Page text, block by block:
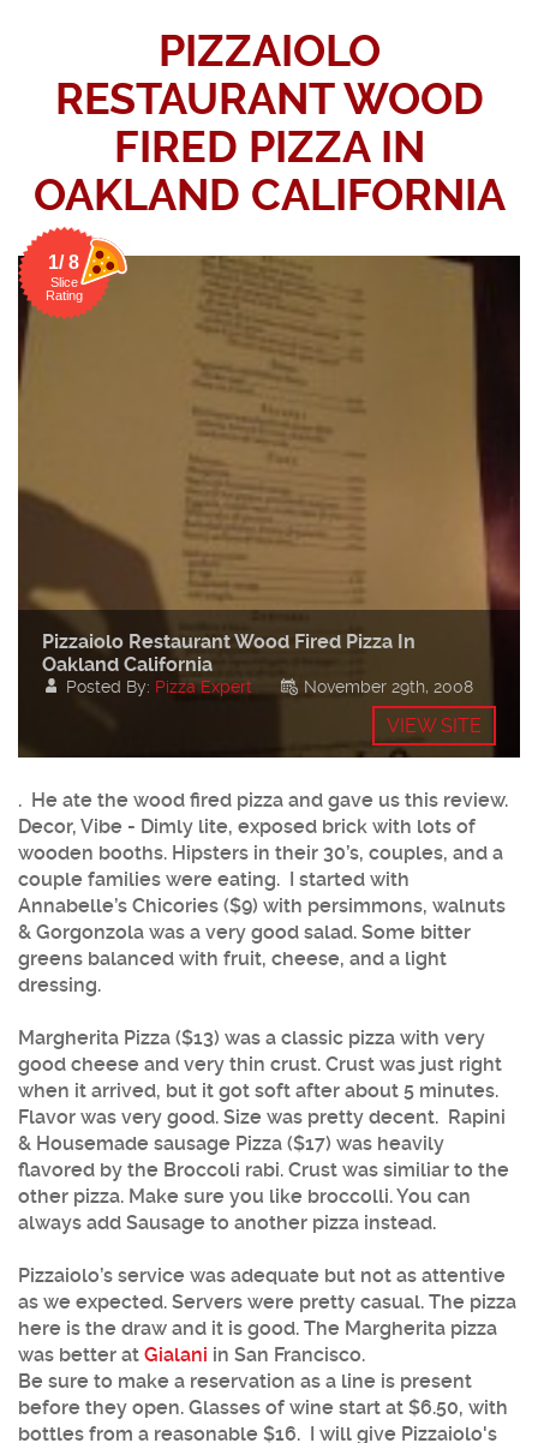
PIZZAIOLO
RESTAURANT WOOD
FIRED PIZZA IN
OAKLAND CALIFORNIA
1/ 8
Slice
Rating
Pizzaiolo Restaurant Wood Fired Pizza In
Oakland California
Posted By: Pizza Expert November 29th, 2008
VIEW SITE
. He ate the wood fired pizza and gave us this review.
Decor, Vibe - Dimly lite, exposed brick with lots of
wooden booths. Hipsters in their 30’s, couples, and a
couple families were eating. I started with
Annabelle’s Chicories ($9) with persimmons, walnuts
& Gorgonzola was a very good salad. Some bitter
greens balanced with fruit, cheese, and a light
dressing.
Margherita Pizza ($13) was a classic pizza with very
good cheese and very thin crust. Crust was just right
when it arrived, but it got soft after about 5 minutes.
Flavor was very good. Size was pretty decent. Rapini
& Housemade sausage Pizza ($17) was heavily
flavored by the Broccoli rabi. Crust was similiar to the
other pizza. Make sure you like broccolli. You can
always add Sausage to another pizza instead.
Pizzaiolo’s service was adequate but not as attentive
as we expected. Servers were pretty casual. The pizza
here is the draw and it is good. The Margherita pizza
was better at Gialani in San Francisco.
Be sure to make a reservation as a line is present
before they open. Glasses of wine start at $6.50, with
bottles from a reasonable $16. I will give Pizzaiolo's